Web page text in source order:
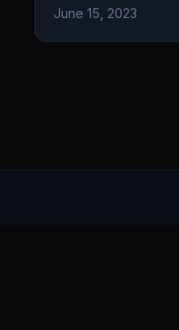
June 15, 2023